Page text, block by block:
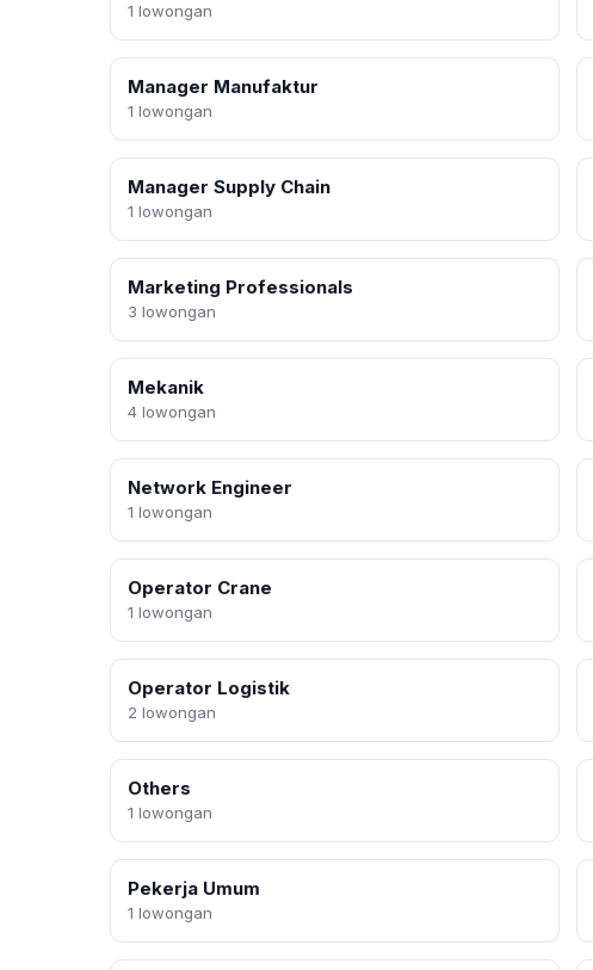
1 lowongan
Manager Manufaktur
1 lowongan
Manager Supply Chain
1 lowongan
Marketing Professionals
3 lowongan
Mekanik
4 lowongan
Network Engineer
1 lowongan
Operator Crane
1 lowongan
Operator Logistik
2 lowongan
Others
1 lowongan
Pekerja Umum
1 lowongan